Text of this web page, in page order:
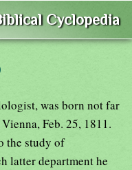
Cyclopedia
was born not far
Feb. 25, 1811.
the study of
latter department he